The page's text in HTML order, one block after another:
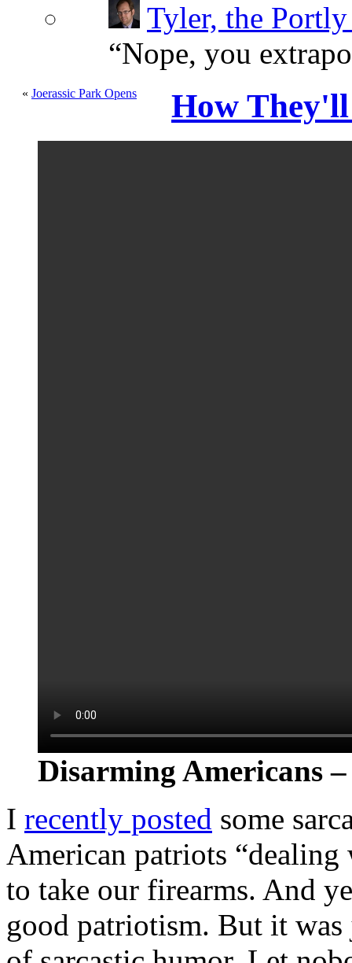
Tyler, the
“Nope, you
« Joerassic Park Opens How
Disarming Americans
I recently posted some
American patriots
to take our firearms. And
good patriotism. But it